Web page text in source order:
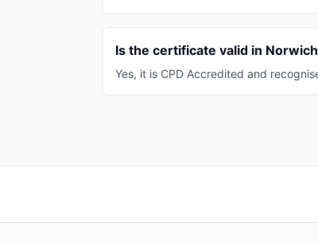
Is the certificate valid in
Yes, it is CPD Accredited and